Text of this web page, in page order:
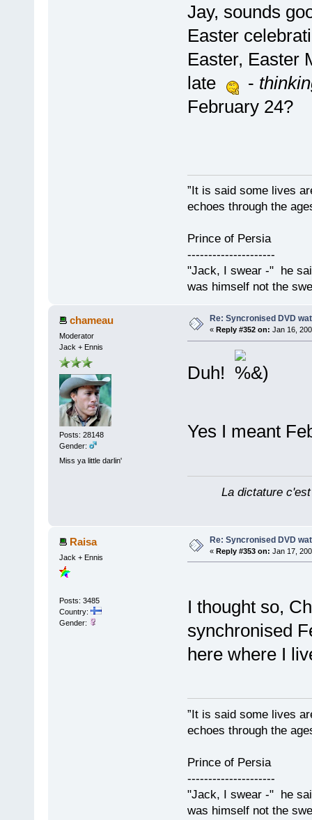
Jay, sounds
Easter
Easter, Easter
late
-
February 24?
”It is said some lives
echoes through the
Prince of Persia
---------------------
"Jack, I swear -" he
was himself not the
chameau
Moderator
Jack + Ennis
Posts: 28148
Gender:
Miss ya little darlin'
Re: Syncronised DVD
« Reply #352 on: Jan 16,
Duh!
Yes I meant
La dictature
Raisa
Jack + Ennis
Posts: 3485
Country:
Gender:
Re: Syncronised DVD
« Reply #353 on: Jan 17,
I thought so,
synchronised
here where I
”It is said some lives
echoes through the
Prince of Persia
---------------------
"Jack, I swear -" he
was himself not the